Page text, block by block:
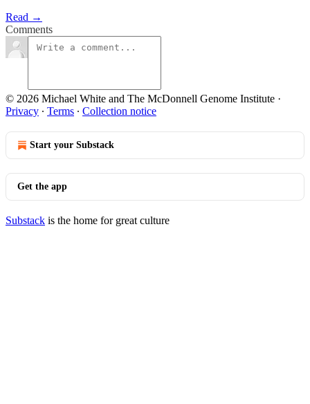
Read →
Comments
© 2026 Michael White and The McDonnell Genome Institute ·
Privacy ∙ Terms ∙ Collection notice
Start your Substack
Get the app
Substack is the home for great culture